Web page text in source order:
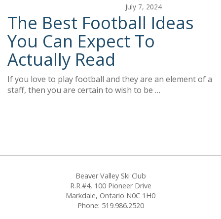
The Best Football Ideas
You Can Expect To
Actually Read
If you love to play football and they are an element of a
staff, then you are certain to wish to be …
July 7, 2024
Beaver Valley Ski Club
R.R.#4, 100 Pioneer Drive
Markdale, Ontario N0C 1H0
Phone: 519.986.2520